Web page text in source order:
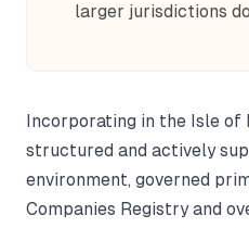
larger jurisdictions
Incorporating in the Isle of
structured and actively
environment, governed
Companies Registry and